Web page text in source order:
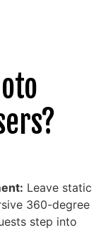
Leave static
360-degree
step into